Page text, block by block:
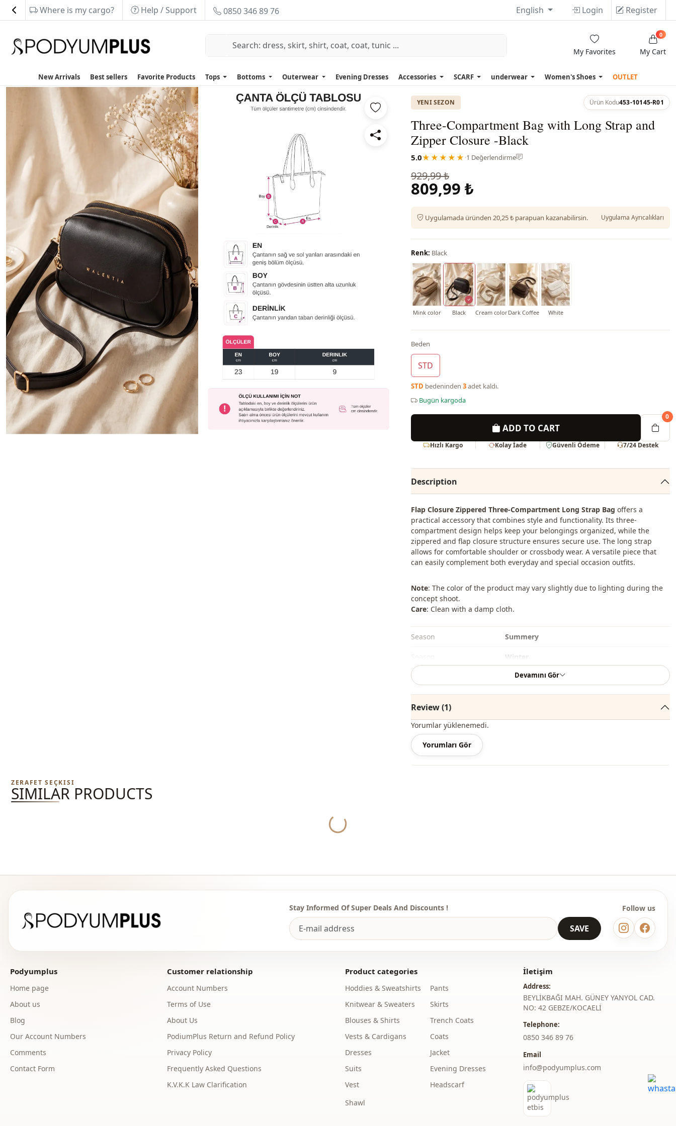
Where is my cargo? Help / Support 0850 346 89 76 English Login Register
My Favorites My Cart
0
New Arrivals Best sellers Favorite Products Tops Bottoms Outerwear Evening Dresses Accessories SCARF underwear Women's Shoes OUTLET
YENI SEZON Ürün Kodu453-10145-R01
Three-Compartment Bag with Long Strap and
Zipper Closure -Black
5.0★★★★★ ·1 Değerlendirme
929,99 ₺
809,99 ₺
Uygulamada üründen 20,25 ₺ parapuan kazanabilirsin. Uygulama Ayrıcalıkları
Renk: Black
Mink color Black Cream colorDark Coffee White
Beden
STD
STD bedeninden 3adet kaldı.
Bugün kargoda
ADD TO CART
0
Hızlı Kargo Kolay İade Güvenli Ödeme 7/24 Destek
Description
Flap Closure Zippered Three-Compartment Long Strap Bag offers a
practical accessory that combines style and functionality. Its three-
compartment design helps keep your belongings organized, while the
zippered and flap closure structure ensures secure use. The long strap
allows for comfortable shoulder or crossbody wear. A versatile piece that
can easily complement both everyday and special occasion outfits.
Note: The color of the product may vary slightly due to lighting during the
concept shoot.
Care: Clean with a damp cloth.
Season Summery
Winter
Season Seasonal
Category Bag
Style Sport
Closing method
Closing method
Devamını Gör
Review (1)
Yorumlar yüklenemedi.
Yorumları Gör
ZERAFET SEÇKISI
SIMILAR PRODUCTS Yukleniyor...
Stay Informed Of Super Deals And Discounts !
SAVE
Follow us
Podyumplus
Home page
About us
Blog
Our Account Numbers
Comments
Contact Form
Customer relationship
Account Numbers
Terms of Use
About Us
PodiumPlus Return and Refund Policy
Privacy Policy
Frequently Asked Questions
K.V.K.K Law Clarification
Product categories
Hoddies & Sweatshirts
Knitwear & Sweaters
Blouses & Shirts
Vests & Cardigans
Dresses
Suits
Vest
Pants
Skirts
Trench Coats
Coats
Jacket
Evening Dresses
Headscarf
Shawl
İletişim
Address:
BEYLİKBAĞI MAH. GÜNEY YANYOL CAD.
NO: 42 GEBZE/KOCAELİ
Telephone:
‎0850 346 89 76
Email
info@podyumplus.com